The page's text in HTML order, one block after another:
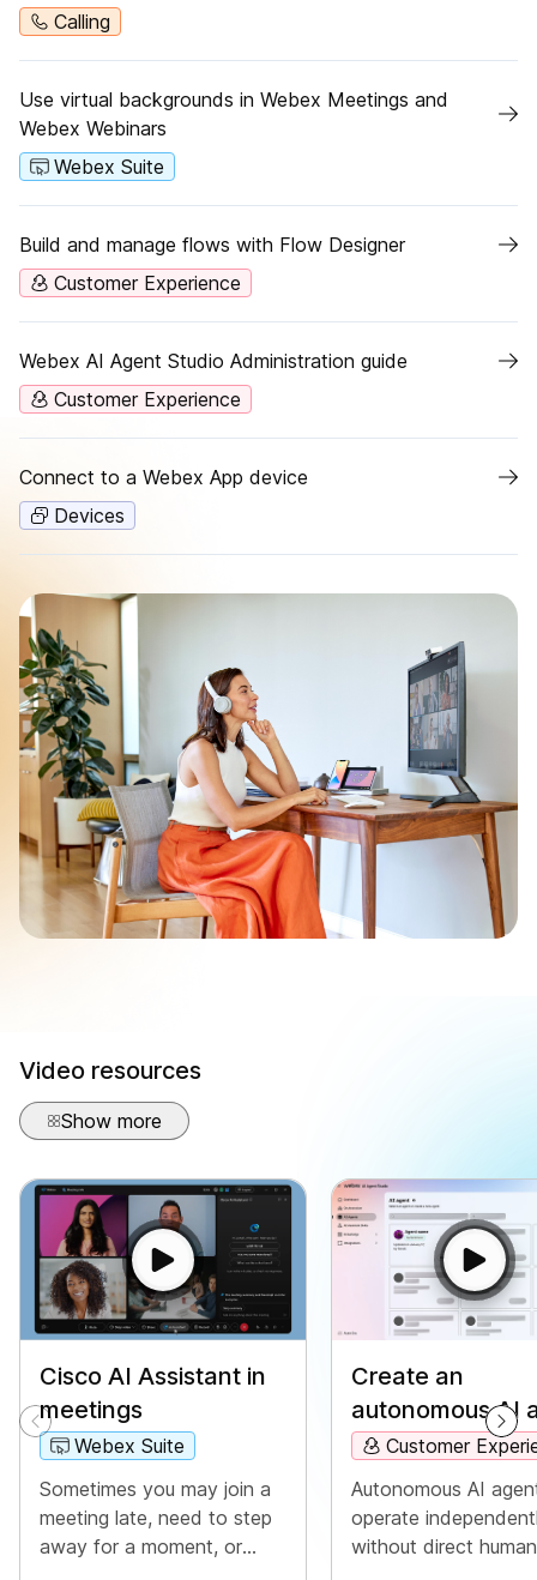
Calling
Use virtual backgrounds in Webex Meetings and
Webex Webinars
Webex Suite
Build and manage flows with Flow Designer
Customer Experience
Webex AI Agent Studio Administration guide
Customer Experience
Connect to a Webex App device
Devices
Video resources
Show more
Cisco AI Assistant in
meetings
Webex Suite
Sometimes you may join a
meeting late, need to step
away for a moment, or
Create an
autonomous AI
Customer
Autonomous AI
operate
without direct human